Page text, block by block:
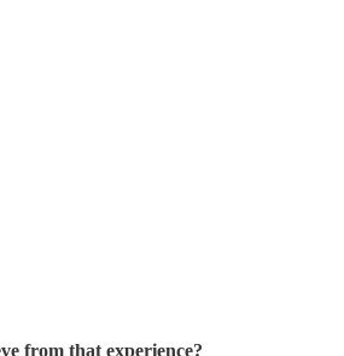
from that experience?